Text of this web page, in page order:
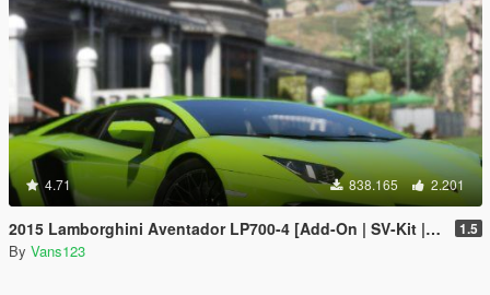
4.71 838.165 2.201
2015 Lamborghini Aventador LP700-4 [Add-On | SV-Kit | Stock | Animated Engine | Tuning] 1.5
By Vans123